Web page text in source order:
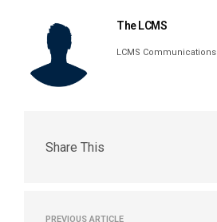
The LCMS
LCMS Communications
Share This
PREVIOUS ARTICLE